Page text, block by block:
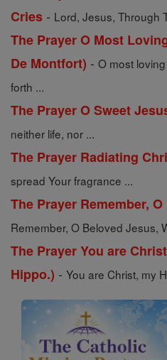
Cries - Lord, Jesus, Through
The Prayer O Most
De Montfort) - O most
forth ...
The Prayer O Sweet
neither life, nor ...
The Prayer Radiating
spread Your fragrance ...
The Prayer Remember,
Remember, O Beloved Jesus,
The Prayer You are
Hippo.) - You are Christ, my